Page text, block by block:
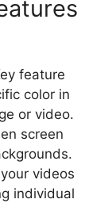
feature
color in
or video.
screen
videos
individual